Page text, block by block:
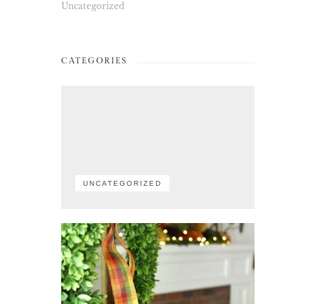
Uncategorized
CATEGORIES
UNCATEGORIZED